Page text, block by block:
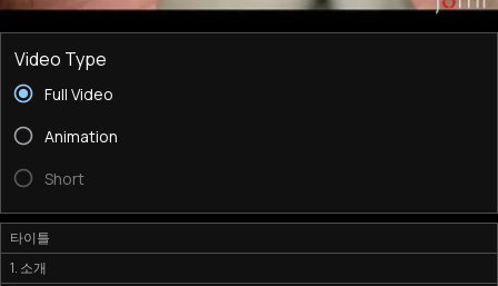
Video Type
Full Video
Animation
Short
타이틀
1. 소개